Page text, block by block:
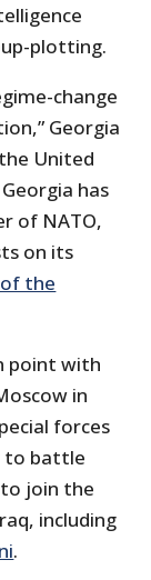
plotting.
change
Georgia
United
has
of NATO,
on its
the
point with
in
forces
to battle
join the
including
.